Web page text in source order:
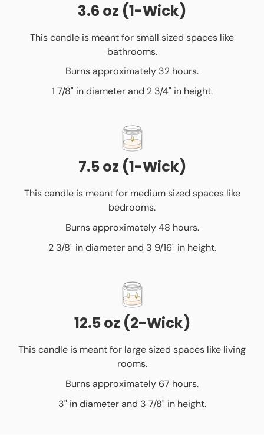
3.6 oz (1-Wick)
This candle is meant for small sized spaces like
bathrooms.
Burns approximately 32 hours.
1 7/8" in diameter and 2 3/4" in height.
7.5 oz (1-Wick)
This candle is meant for medium sized spaces like
bedrooms.
Burns approximately 48 hours.
2 3/8" in diameter and 3 9/16" in height.
12.5 oz (2-Wick)
This candle is meant for large sized spaces like living
rooms.
Burns approximately 67 hours.
3" in diameter and 3 7/8" in height.